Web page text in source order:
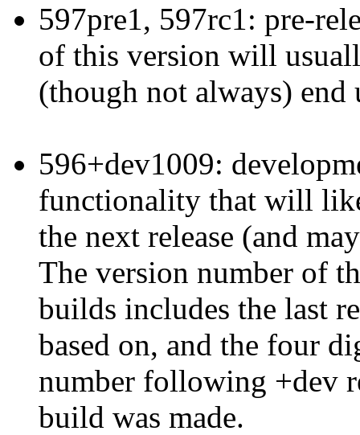
597pre1, 597rc1: pre-
of this version will
(though not always) end
596+dev1009:
functionality that will
the next release (and
The version number of
builds includes the last
based on, and the four
number following +dev
build was made.